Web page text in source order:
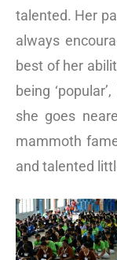
talented. Her
always
best of her
being
she goes
mammoth
and talented